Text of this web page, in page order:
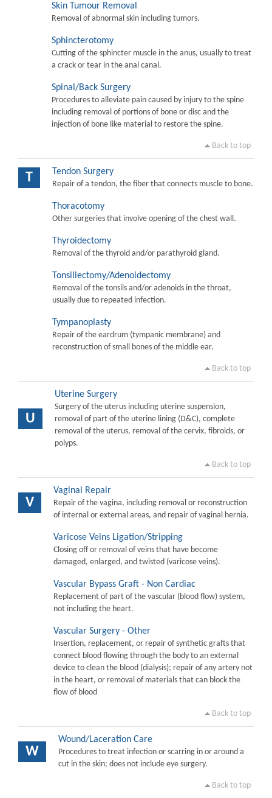
Skin Tumour Removal
Removal of abnormal skin including tumors.
Sphincterotomy
Cutting of the sphincter muscle in the anus, usually to treat
a crack or tear in the anal canal.
Spinal/Back Surgery
Procedures to alleviate pain caused by injury to the spine
including removal of portions of bone or disc and the
injection of bone like material to restore the spine.
Back to top
T Tendon Surgery
Repair of a tendon, the fiber that connects muscle to bone.
Thoracotomy
Other surgeries that involve opening of the chest wall.
Thyroidectomy
Removal of the thyroid and/or parathyroid gland.
Tonsillectomy/Adenoidectomy
Removal of the tonsils and/or adenoids in the throat,
usually due to repeated infection.
Tympanoplasty
Repair of the eardrum (tympanic membrane) and
reconstruction of small bones of the middle ear.
Back to top
U
Uterine Surgery
Surgery of the uterus including uterine suspension,
removal of part of the uterine lining (D&C), complete
removal of the uterus, removal of the cervix, fibroids, or
polyps.
Back to top
V
Vaginal Repair
Repair of the vagina, including removal or reconstruction
of internal or external areas, and repair of vaginal hernia.
Varicose Veins Ligation/Stripping
Closing off or removal of veins that have become
damaged, enlarged, and twisted (varicose veins).
Vascular Bypass Graft - Non Cardiac
Replacement of part of the vascular (blood flow) system,
not including the heart.
Vascular Surgery - Other
Insertion, replacement, or repair of synthetic grafts that
connect blood flowing through the body to an external
device to clean the blood (dialysis); repair of any artery not
in the heart, or removal of materials that can block the
flow of blood
Back to top
W
Wound/Laceration Care
Procedures to treat infection or scarring in or around a
cut in the skin; does not include eye surgery.
Back to top